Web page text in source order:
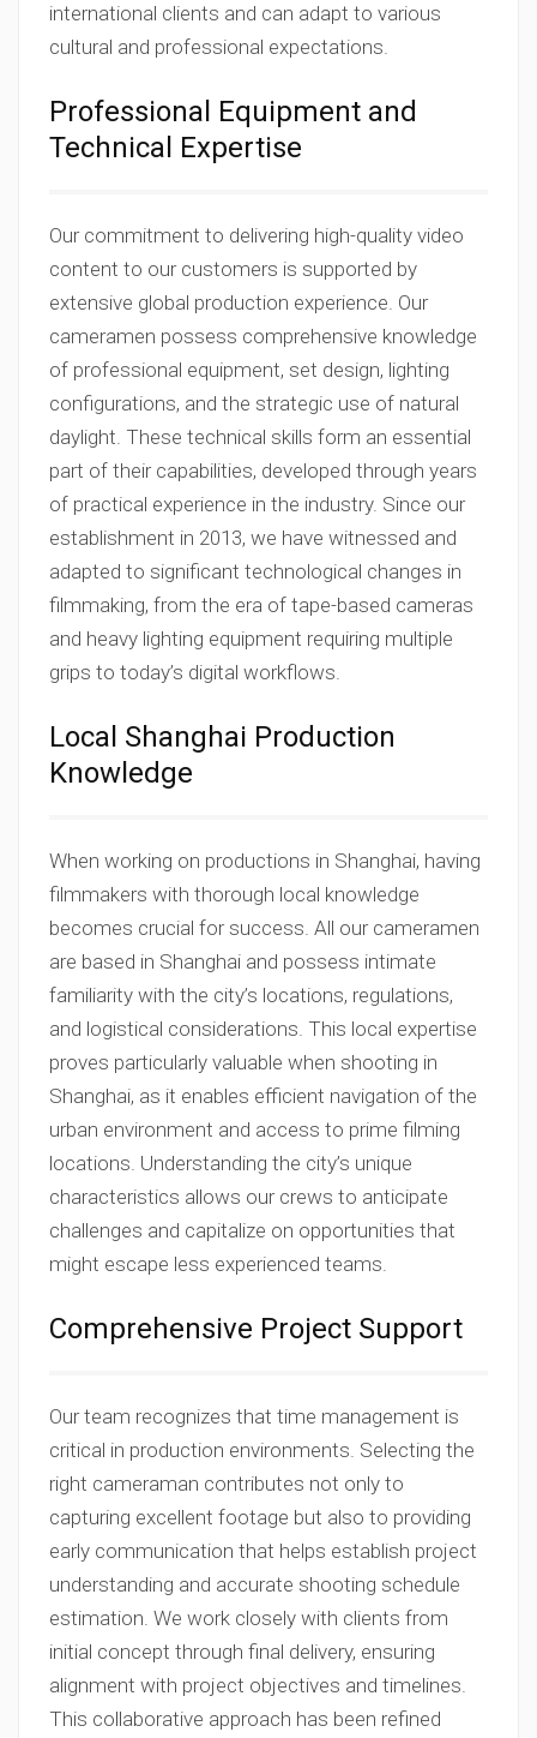
international clients and can adapt to various
cultural and professional expectations.
Professional Equipment and
Technical Expertise
Our commitment to delivering high-quality video
content to our customers is supported by
extensive global production experience. Our
cameramen possess comprehensive knowledge
of professional equipment, set design, lighting
configurations, and the strategic use of natural
daylight. These technical skills form an essential
part of their capabilities, developed through years
of practical experience in the industry. Since our
establishment in 2013, we have witnessed and
adapted to significant technological changes in
filmmaking, from the era of tape-based cameras
and heavy lighting equipment requiring multiple
grips to today’s digital workflows.
Local Shanghai Production
Knowledge
When working on productions in Shanghai, having
filmmakers with thorough local knowledge
becomes crucial for success. All our cameramen
are based in Shanghai and possess intimate
familiarity with the city’s locations, regulations,
and logistical considerations. This local expertise
proves particularly valuable when shooting in
Shanghai, as it enables efficient navigation of the
urban environment and access to prime filming
locations. Understanding the city’s unique
characteristics allows our crews to anticipate
challenges and capitalize on opportunities that
might escape less experienced teams.
Comprehensive Project Support
Our team recognizes that time management is
critical in production environments. Selecting the
right cameraman contributes not only to
capturing excellent footage but also to providing
early communication that helps establish project
understanding and accurate shooting schedule
estimation. We work closely with clients from
initial concept through final delivery, ensuring
alignment with project objectives and timelines.
This collaborative approach has been refined